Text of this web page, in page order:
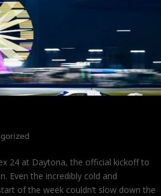
24 at Daytona, the official kickoff to
Even the incredibly cold and
of the week couldn’t slow down the